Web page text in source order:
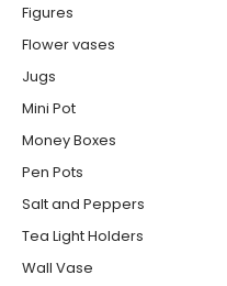
Figures
Flower vases
Jugs
Mini Pot
Money Boxes
Pen Pots
Salt and Peppers
Tea Light Holders
Wall Vase